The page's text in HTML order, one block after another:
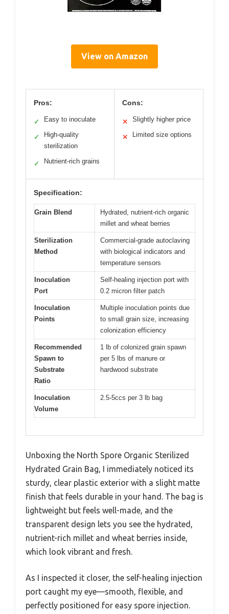
View on Amazon
Pros:
✓ Easy to inoculate
✓
High-quality
sterilization
✓ Nutrient-rich grains
Cons:
✕ Slightly higher price
✕ Limited size options
Specification:
Grain Blend
Hydrated, nutrient-rich organic
millet and wheat berries
Sterilization
Method
Commercial-grade autoclaving
with biological indicators and
temperature sensors
Inoculation
Port
Self-healing injection port with
0.2 micron filter patch
Inoculation
Points
Multiple inoculation points due
to small grain size, increasing
colonization efficiency
Recommended
Spawn to
Substrate
Ratio
1 lb of colonized grain spawn
per 5 lbs of manure or
hardwood substrate
Inoculation
Volume
2.5-5ccs per 3 lb bag
Unboxing the North Spore Organic Sterilized
Hydrated Grain Bag, I immediately noticed its
sturdy, clear plastic exterior with a slight matte
finish that feels durable in your hand. The bag is
lightweight but feels well-made, and the
transparent design lets you see the hydrated,
nutrient-rich millet and wheat berries inside,
which look vibrant and fresh.
As I inspected it closer, the self-healing injection
port caught my eye—smooth, flexible, and
perfectly positioned for easy spore injection.